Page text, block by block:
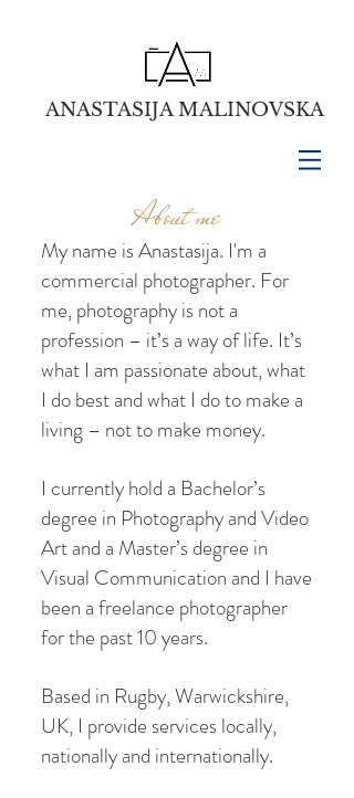
ANASTASIJA MALINOVSKA
About me
My name is Anastasija. I'm a
commercial photographer. For
me, photography is not a
profession – it’s a way of life. It’s
what I am passionate about, what
I do best and what I do to make a
living – not to make money.
I currently hold a Bachelor’s
degree in Photography and Video
Art and a Master’s degree in
Visual Communication and I have
been a freelance photographer
for the past 10 years.
Based in Rugby, Warwickshire,
UK, I provide services locally,
nationally and internationally.